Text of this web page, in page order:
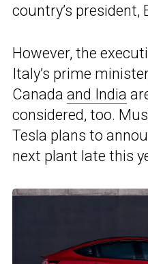
country’s president,
However, the
Italy’s prime
Canada and India
considered, too.
Tesla plans to
next plant late this